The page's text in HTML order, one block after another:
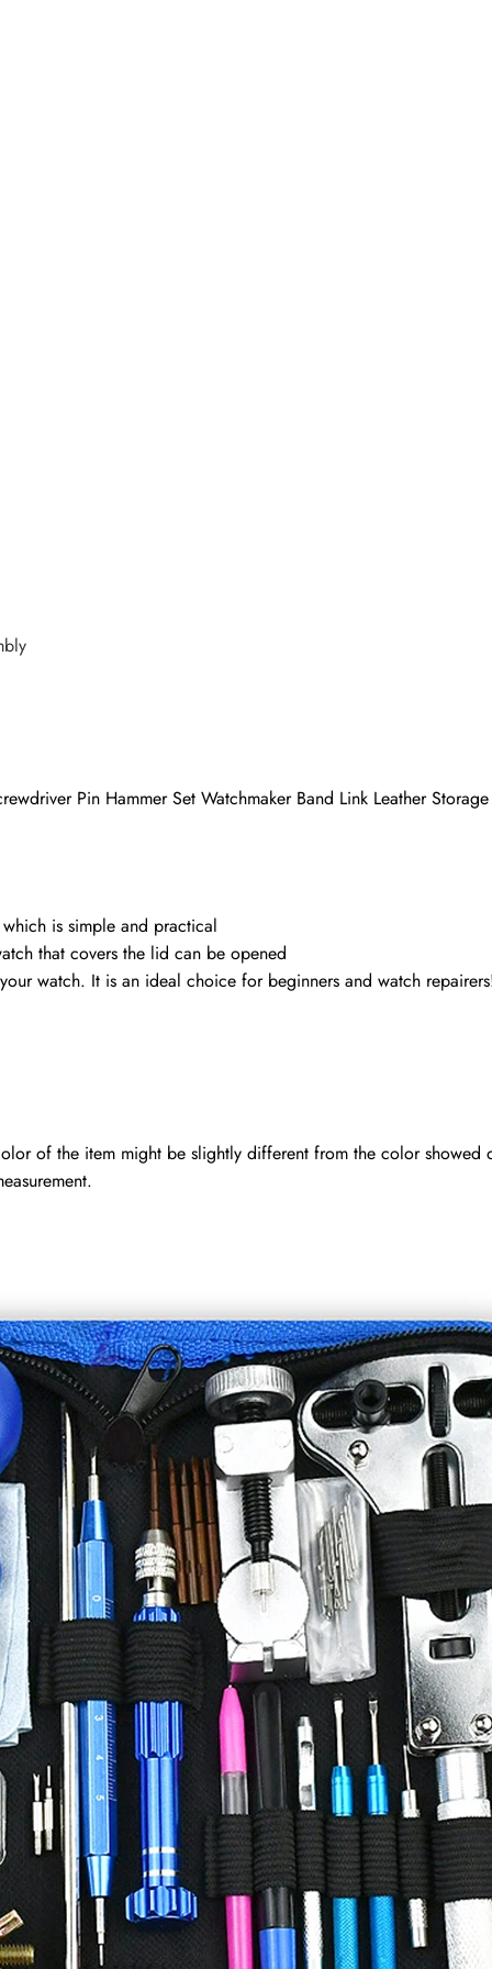
Pin Hammer Set Watchmaker Band Link Leather
is simple and practical
that covers the lid can be opened
watch. It is an ideal choice for beginners and watch
of the item might be slightly different from the color showed